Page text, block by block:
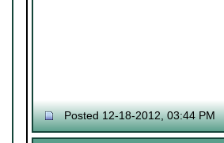
Posted 12-18-2012, 03:44 PM